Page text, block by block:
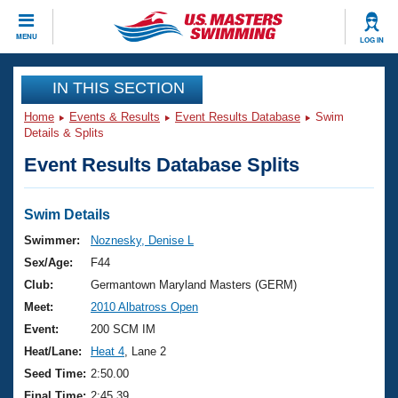
MENU LOG IN
CLOSE
Training
Workout Library
Articles And Videos
Swimming 101
Training Plans
Swimming Guides
Video Stroke Analysis
Club Finder
Events
Virtual And Fitness Events
2026 Summer Nationals
National Championships
Results And Rankings
Club Finder
Workout Library
About Us
What Is Masters Swimming?
USMS Community
Join
IN THIS SECTION
Home Events & Results Event Results Database
Swim
Details & Splits
Event Results Database Splits
Swim Details
Swimmer:
Noznesky, Denise L
Sex/Age:
F44
Club:
Germantown Maryland Masters (GERM)
Meet:
2010 Albatross Open
Event:
200 SCM IM
Heat/Lane:
Heat 4 , Lane 2
Seed Time: 2:50.00